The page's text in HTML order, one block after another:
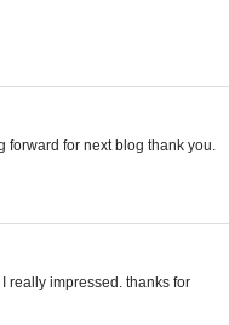
forward for next blog thank you.
really impressed. thanks for